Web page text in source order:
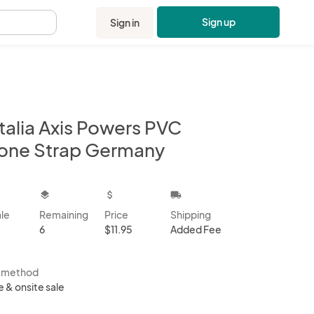
Sign in Sign up
Axis Powers PVC
Strap Germany
layers
Remaining
6
attach_money
Price
$11.95
local_shipping
Shipping
Added Fee
method
& onsite sale